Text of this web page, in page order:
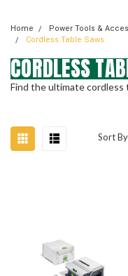
Home Power Tools &
Cordless Table Saws
CORDLESS
Find the ultimate cordless
Sort